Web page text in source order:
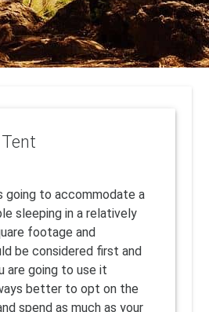
going to accommodate a
sleeping in a relatively
footage and
be considered first and
are going to use it
better to opt on the
spend as much as your